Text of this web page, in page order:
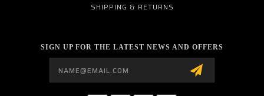
SHIPPING & RETURNS
SIGN UP FOR THE LATEST NEWS AND OFFERS